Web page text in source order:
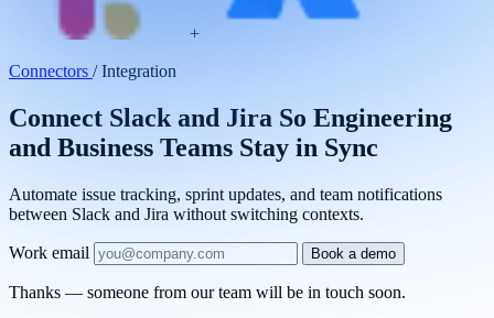
+
Connectors / Integration
Connect Slack and Jira So Engineering
and Business Teams Stay in Sync
Automate issue tracking, sprint updates, and team notifications
between Slack and Jira without switching contexts.
Work email Book a demo
Thanks — someone from our team will be in touch soon.